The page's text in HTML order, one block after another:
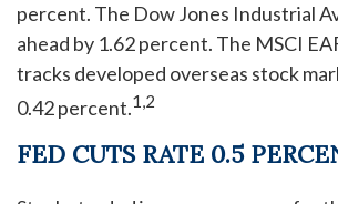
percent. The Dow Jones Industrial
ahead by 1.62 percent. The MSCI
tracks developed overseas stock
0.42 percent.1,2
FED CUTS RATE 0.5